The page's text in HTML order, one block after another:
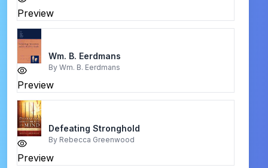
Preview
Preview
Wm. Β. Eerdmans
By Wm. Β. Eerdmans
Preview
Defeating Stronghold
By Rebecca Greenwood